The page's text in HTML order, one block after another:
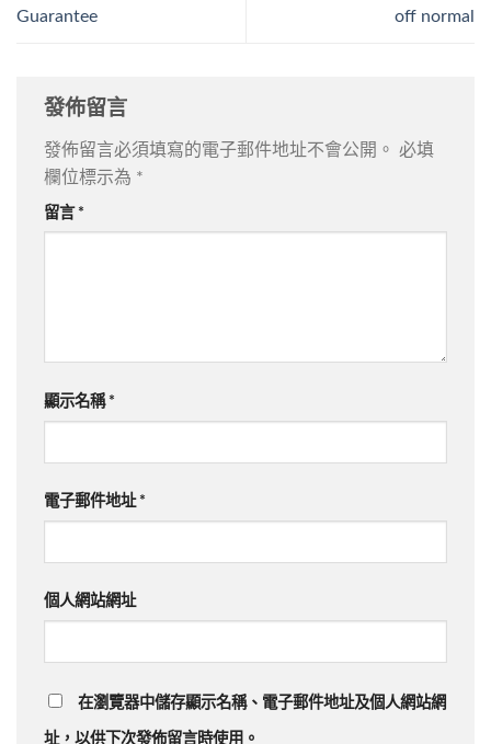
Guarantee
off normal
發佈留言
發佈留言必須填寫的電子郵件地址不會公開。
必填
欄位標示為 *
留言 *
顯示名稱 *
電子郵件地址 *
個人網站網址
在瀏覽器中儲存顯示名稱、電子郵件地址及個人網站網
址，以供下次發佈留言時使用。